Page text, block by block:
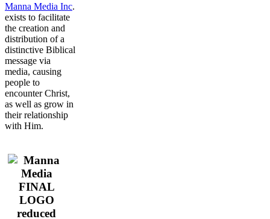
Manna Media Inc.
exists to facilitate
the creation and
distribution of a
distinctive Biblical
message via
media, causing
people to
encounter Christ,
as well as grow in
their relationship
with Him.